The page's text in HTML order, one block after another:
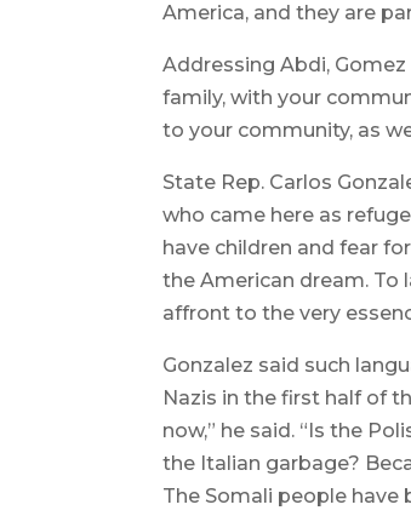
America, and they are
Addressing Abdi,
family, with your
to your community, as
State Rep. Carlos
who came here as
have children and fear
the American dream. To
affront to the very
Gonzalez said such
Nazis in the first half of
now,” he said. “Is the
the Italian garbage?
The Somali people